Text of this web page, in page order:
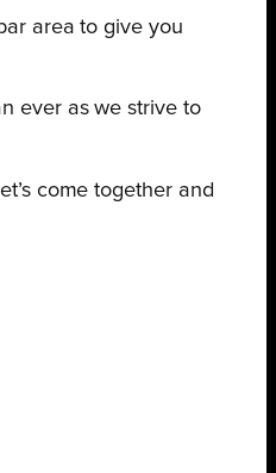
area to give you
ever as we strive to
come together and